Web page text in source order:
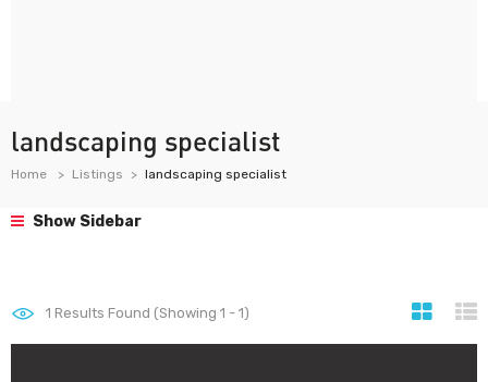
landscaping specialist
Home Listings landscaping specialist
Show Sidebar
1 Results Found (Showing 1 - 1)